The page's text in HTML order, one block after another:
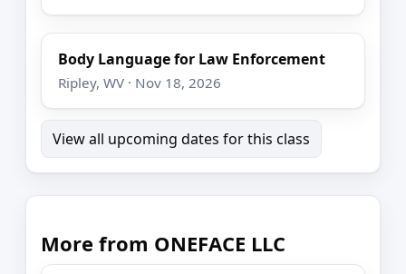
Body Language for Law Enforcement
Ripley, WV · Nov 18, 2026
View all upcoming dates for this class
More from ONEFACE LLC